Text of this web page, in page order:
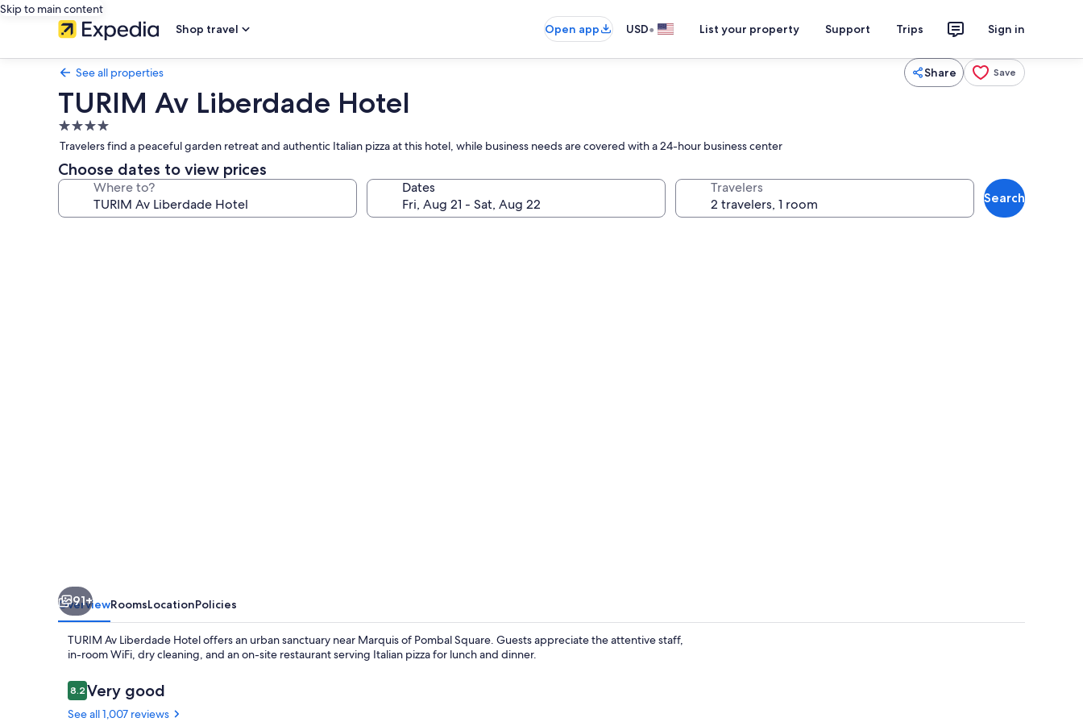
Skip to main content
Shop travel
Open app USD• List your property Support Trips Sign in
See all properties Share Save
TURIM Av Liberdade Hotel
4.0
star
property
Travelers find a peaceful garden retreat and authentic Italian pizza at this hotel, while business needs are covered with a 24-hour business center
Choose dates to view prices
Where to? Dates Travelers
Search
91+
OverviewRoomsLocationPolicies
TURIM Av Liberdade Hotel offers an urban sanctuary near Marquis of Pombal Square. Guests appreciate the attentive staff,
in-room WiFi, dry cleaning, and an on-site restaurant serving Italian pizza for lunch and dinner.
Reviews
8.28.2 out of 10
Very good
See all 1,007 reviews